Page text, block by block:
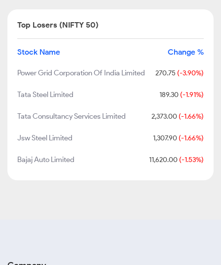
Top Losers (NIFTY 50)
Stock Name Change %
Power Grid Corporation Of India Limited 270.75 (-3.90%)
Tata Steel Limited 189.30 (-1.91%)
Tata Consultancy Services Limited 2,373.00 (-1.66%)
Jsw Steel Limited 1,307.90 (-1.66%)
Bajaj Auto Limited 11,620.00 (-1.53%)